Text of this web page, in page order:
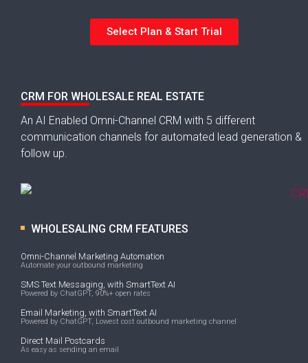
Select Plan & Start Trial
CRM FOR WHOLESALE REAL ESTATE
An AI Enabled Omni-Channel CRM with 5 different
communication channels for automated lead generation &
follow up.
WHOLESALING CRM FEATURES
Omni-Channel Marketing Automation
Automate your outbound marketing
SMS Text Messaging, with SmartText AI
Powered by ChatGPT, 90%+ open rates
Email Marketing, with SmartText AI
Powered by ChatGPT, Lowest cost outbound marketing channel
Direct Mail Postcards
As easy as sending an email